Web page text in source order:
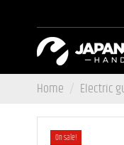
Home
Electric
On sale!